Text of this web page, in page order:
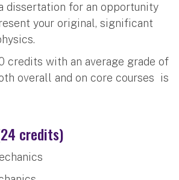
dissertation for an opportunity
your original, significant
credits with an average grade of
overall and on core courses is
credits)